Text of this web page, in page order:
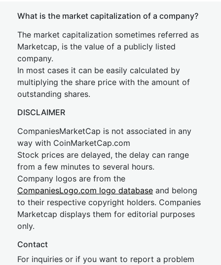
What is the market capitalization of a company?
The market capitalization sometimes referred as
Marketcap, is the value of a publicly listed
company.
In most cases it can be easily calculated by
multiplying the share price with the amount of
outstanding shares.
DISCLAIMER
CompaniesMarketCap is not associated in any
way with CoinMarketCap.com
Stock prices are delayed, the delay can range
from a few minutes to several hours.
Company logos are from the
CompaniesLogo.com logo database and belong
to their respective copyright holders. Companies
Marketcap displays them for editorial purposes
only.
Contact
For inquiries or if you want to report a problem